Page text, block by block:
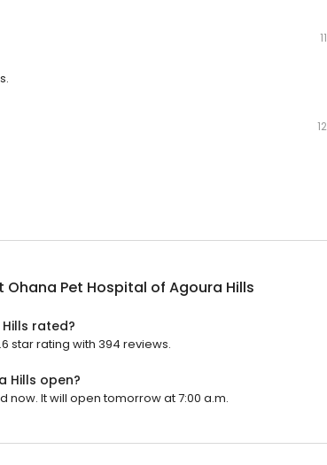
Ohana Pet Hospital of Agoura Hills
rated?
star rating with 394 reviews.
Hills open?
now. It will open tomorrow at 7:00 a.m.